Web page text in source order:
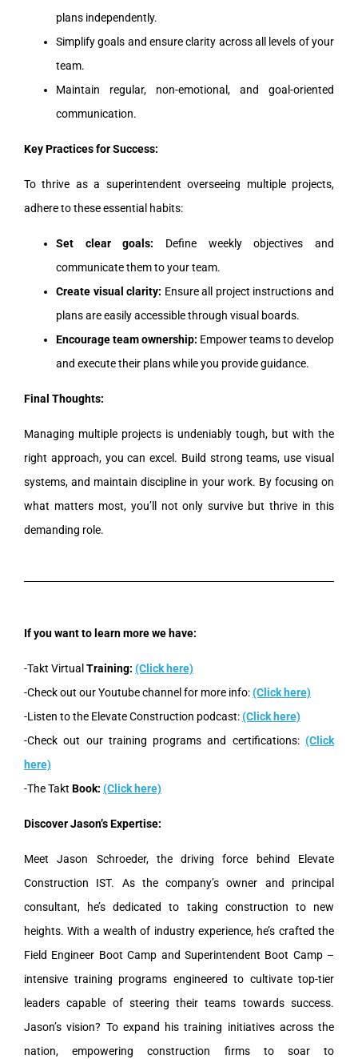
plans independently.
Simplify goals and ensure clarity across all levels of your
team.
Maintain regular, non-emotional, and goal-oriented
communication.
Key Practices for Success:
To thrive as a superintendent overseeing multiple projects,
adhere to these essential habits:
Set clear goals: Define weekly objectives and
communicate them to your team.
Create visual clarity: Ensure all project instructions and
plans are easily accessible through visual boards.
Encourage team ownership: Empower teams to develop
and execute their plans while you provide guidance.
Final Thoughts:
Managing multiple projects is undeniably tough, but with the
right approach, you can excel. Build strong teams, use visual
systems, and maintain discipline in your work. By focusing on
what matters most, you’ll not only survive but thrive in this
demanding role.
If you want to learn more we have:
-Takt Virtual Training: (Click here)
-Check out our Youtube channel for more info:(Click here)
-Listen to the Elevate Construction podcast:(Click here)
-Check out our training programs and certifications: (Click
here)
-The Takt Book: (Click here)
Discover Jason’s Expertise:
Meet Jason Schroeder, the driving force behind Elevate
Construction IST. As the company’s owner and principal
consultant, he’s dedicated to taking construction to new
heights. With a wealth of industry experience, he’s crafted the
Field Engineer Boot Camp and Superintendent Boot Camp –
intensive training programs engineered to cultivate top-tier
leaders capable of steering their teams towards success.
Jason’s vision? To expand his training initiatives across the
nation, empowering construction firms to soar to